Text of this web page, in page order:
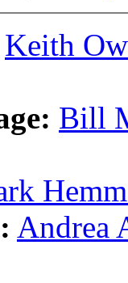
Keith
Bill
Andrea